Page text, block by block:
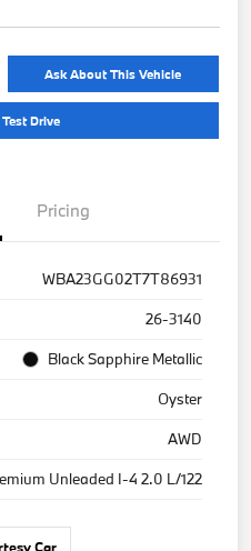
Ask About This Vehicle
Drive
Pricing
WBA23GG02T7T86931
26-3140
Black Sapphire Metallic
Oyster
AWD
Unleaded I-4 2.0 L/122
Car